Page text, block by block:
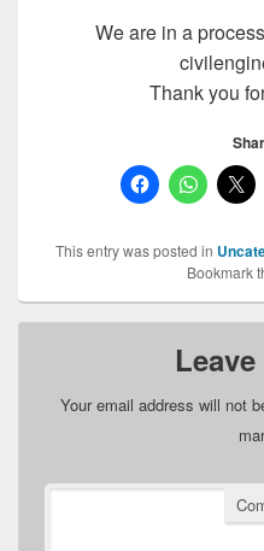
We are in a
Thank you
This entry was posted in
Bookmark
Your email address will not